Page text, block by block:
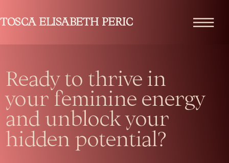
TOSCA ELISABETH PERIC
Ready to thrive in
your feminine energy
and unblock your
hidden potential?